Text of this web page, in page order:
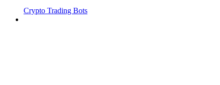
Crypto Trading Bots